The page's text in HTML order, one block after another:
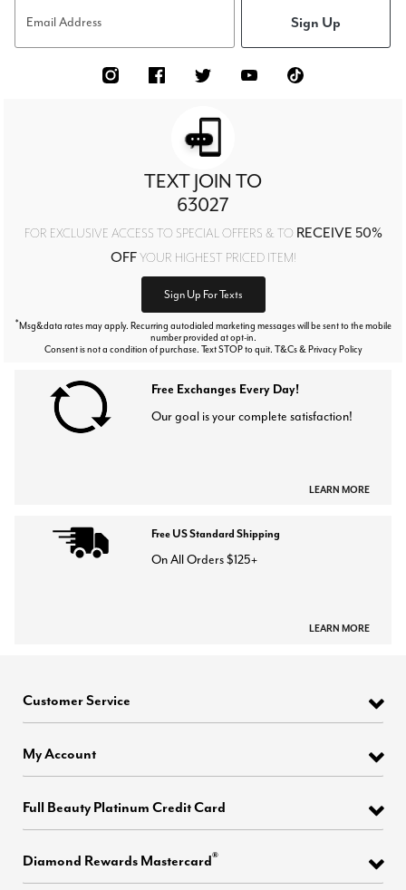
Email Address Sign Up
TEXT JOIN TO
63027
FOR EXCLUSIVE ACCESS TO SPECIAL OFFERS & TO RECEIVE 50%
OFFYOUR HIGHEST PRICED ITEM!
Sign Up For Texts
*Msg&data rates may apply. Recurring autodialed marketing messages will be sent to the mobile
number provided at opt-in.
Consent is not a condition of purchase. Text STOP to quit. T&Cs & Privacy Policy
Free Exchanges Every Day!
Our goal is your complete satisfaction!
LEARN MORE
Free US Standard Shipping
On All Orders $125+
LEARN MORE
Customer Service
My Account
Full Beauty Platinum Credit Card
Diamond Rewards Mastercard®